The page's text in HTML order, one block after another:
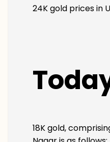
24K gold prices in
18K gold,